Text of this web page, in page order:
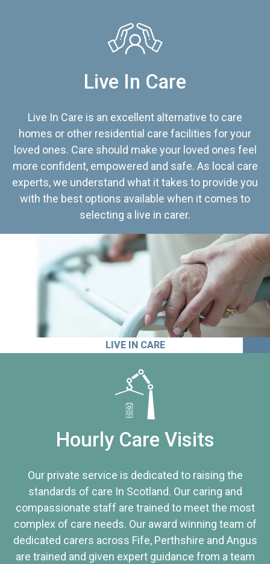
Live In Care
Live In Care is an excellent alternative to care
homes or other residential care facilities for your
loved ones. Care should make your loved ones feel
more confident, empowered and safe. As local care
experts, we understand what it takes to provide you
with the best options available when it comes to
selecting a live in carer.
LIVE IN CARE
Hourly Care Visits
Our private service is dedicated to raising the
standards of care In Scotland. Our caring and
compassionate staff are trained to meet the most
complex of care needs. Our award winning team of
dedicated carers across Fife, Perthshire and Angus
are trained and given expert guidance from a team